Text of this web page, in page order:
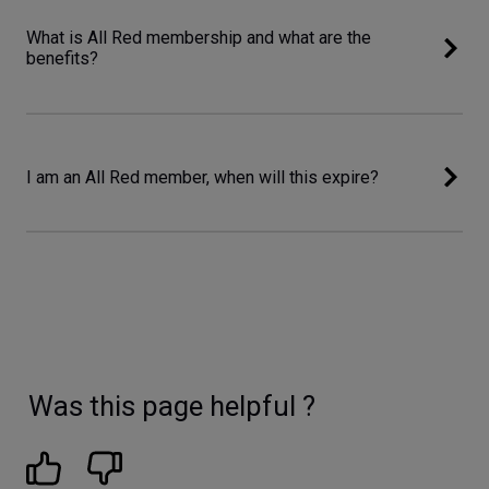
What is All Red membership and what are the
benefits?
I am an All Red member, when will this expire?
Was this page helpful ?